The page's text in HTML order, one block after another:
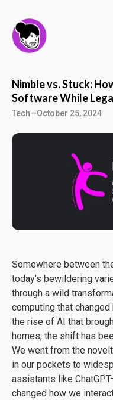
Nimble vs. Stuck:
Software While
Tech—October 25, 2024
Somewhere between
today’s bewildering
through a wild
computing that
the rise of AI that
homes, the shift has
We went from the
in our pockets to
assistants like
changed how we